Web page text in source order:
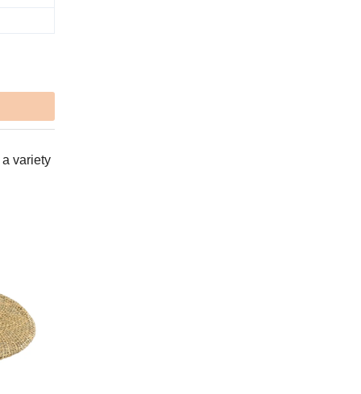
variety